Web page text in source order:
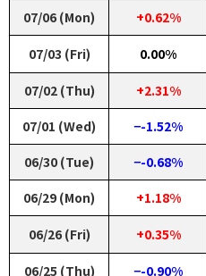
07/06 (Mon)
+0.62%
07/03 (Fri)
0.00%
07/02 (Thu)
+2.31%
07/01 (Wed)
−-1.52%
06/30 (Tue)
−-0.68%
06/29 (Mon)
+1.18%
06/26 (Fri)
+0.35%
06/25 (Thu)
−-0.90%